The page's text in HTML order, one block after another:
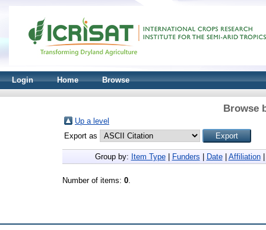
Login Home Browse
Browse
Up a level
Export as
Group by: Item Type| Funders Date| Affiliation
Number of items: 0.